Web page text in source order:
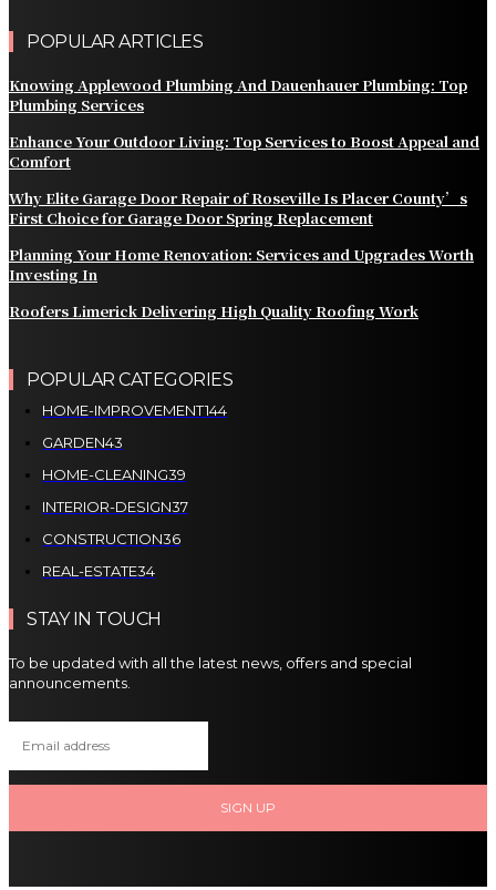
POPULAR ARTICLES
Knowing Applewood Plumbing And Dauenhauer Plumbing: Top
Plumbing Services
Enhance Your Outdoor Living: Top Services to Boost Appeal and
Comfort
Why Elite Garage Door Repair of Roseville Is Placer County’s
First Choice for Garage Door Spring Replacement
Planning Your Home Renovation: Services and Upgrades Worth
Investing In
Roofers Limerick Delivering High Quality Roofing Work
POPULAR CATEGORIES
HOME-IMPROVEMENT144
GARDEN43
HOME-CLEANING39
INTERIOR-DESIGN37
CONSTRUCTION36
REAL-ESTATE34
STAY IN TOUCH
To be updated with all the latest news, offers and special
announcements.
SIGN UP